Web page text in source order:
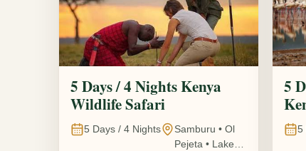
5 Days / 4 Nights Kenya
Wildlife Safari
5 Days / 4 Nights
Samburu • Ol
Pejeta • Lake
5
5